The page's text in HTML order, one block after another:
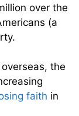
over the
(a
the
faith in